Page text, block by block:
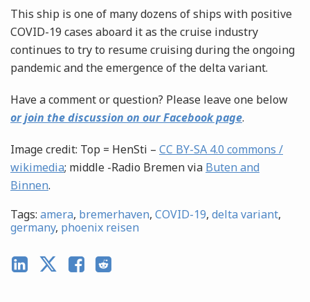
This ship is one of many dozens of ships with positive
COVID-19 cases aboard it as the cruise industry
continues to try to resume cruising during the ongoing
pandemic and the emergence of the delta variant.
Have a comment or question? Please leave one below
or join the discussion on our Facebook page.
Image credit: Top = HenSti – CC BY-SA 4.0 commons /
wikimedia; middle -Radio Bremen via Buten and
Binnen.
Tags: amera, bremerhaven, COVID-19, delta variant,
germany, phoenix reisen